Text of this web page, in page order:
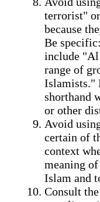
terrorist"
because
Be
include "Al
range of
Islamists."
shorthand
or other
Avoid
certain of
context
meaning
Islam and
Consult